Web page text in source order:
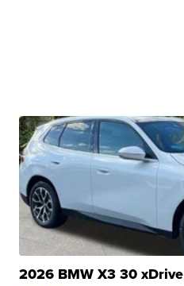
2026 BMW X3 30 xDrive